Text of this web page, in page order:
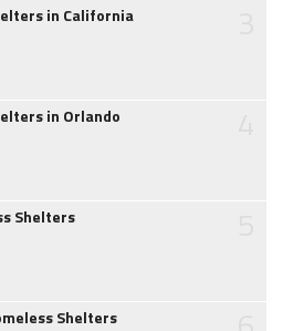
in California
in Orlando
Shelters
Shelters